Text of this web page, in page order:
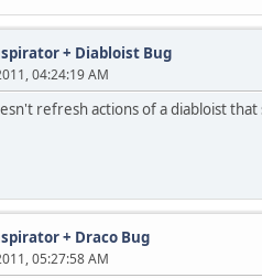
+ Diabloist Bug
04:24:19 AM
refresh actions of a diabloist that
+ Draco Bug
05:27:58 AM